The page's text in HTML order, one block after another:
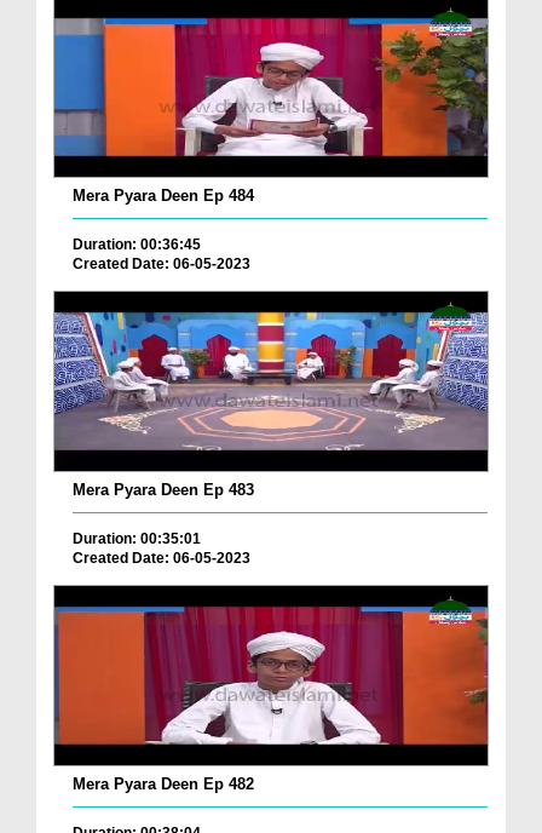
Mera Pyara Deen Ep 484
Duration: 00:36:45
Created Date: 06-05-2023
Mera Pyara Deen Ep 483
Duration: 00:35:01
Created Date: 06-05-2023
Mera Pyara Deen Ep 482